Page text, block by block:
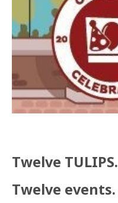
Twelve TULIPS.
Twelve events.